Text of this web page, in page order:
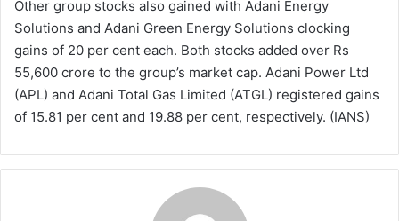
Other group stocks also gained with Adani Energy
Solutions and Adani Green Energy Solutions clocking
gains of 20 per cent each. Both stocks added over Rs
55,600 crore to the group’s market cap. Adani Power Ltd
(APL) and Adani Total Gas Limited (ATGL) registered gains
of 15.81 per cent and 19.88 per cent, respectively. (IANS)